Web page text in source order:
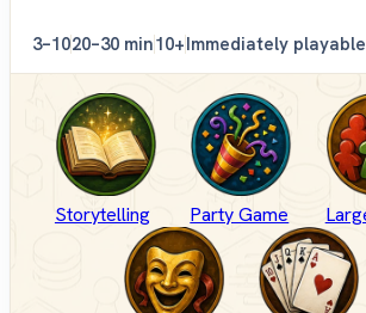
3–1020–30 min10+Immediately playable
Storytelling Party Game